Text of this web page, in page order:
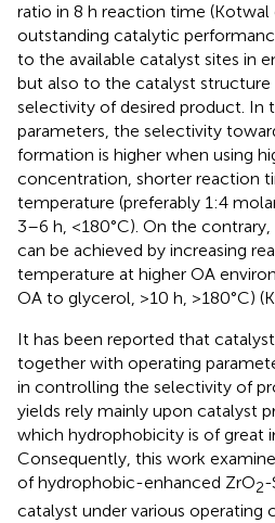
ratio in 8 h reaction time (Kotwal
outstanding catalytic
to the available catalyst sites in
but also to the catalyst
selectivity of desired product. In
parameters, the selectivity
formation is higher when using
concentration, shorter reaction
temperature (preferably 1:4
3–6 h, <180°C). On the
can be achieved by increasing
temperature at higher OA
OA to glycerol, >10 h, >180°C)
It has been reported that
together with operating
in controlling the selectivity of
yields rely mainly upon catalyst
which hydrophobicity is of great
Consequently, this work
of hydrophobic-enhanced ZrO2-
catalyst under various operating